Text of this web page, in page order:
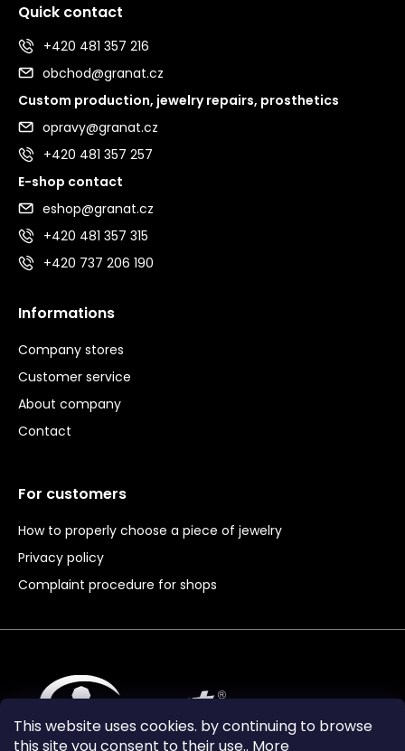
This website uses cookies. by continuing to browse
this site you consent to their use.. More
Quick contact
+420 481 357 216
obchod@granat.cz
Custom production, jewelry repairs, prosthetics
opravy@granat.cz
+420 481 357 257
E-shop contact
eshop@granat.cz
+420 481 357 315
+420 737 206 190
Informations
Company stores
Customer service
About company
Contact
For customers
How to properly choose a piece of jewelry
Privacy policy
Complaint procedure for shops